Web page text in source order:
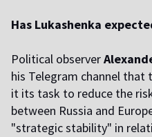
Has Lukashenka
Political observer
his Telegram channel that
it its task to reduce the
between Russia and
"strategic stability" in